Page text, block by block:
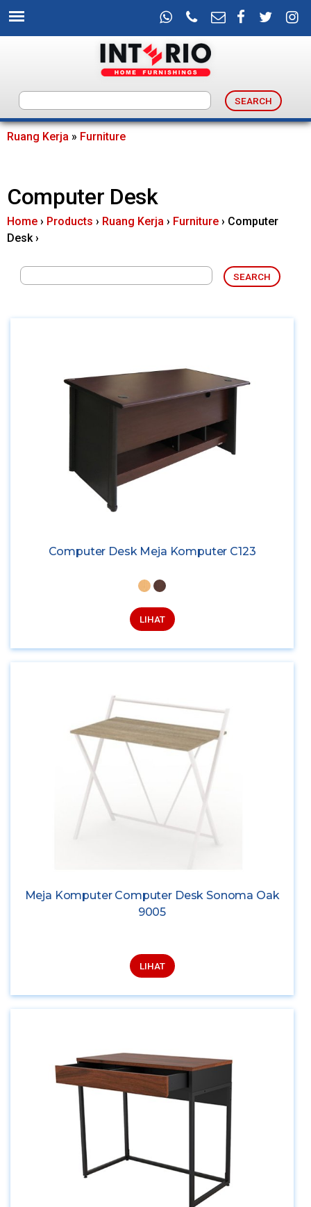
to
main
content
n
e
r
here
Ruang Kerja » Furniture
Computer Desk
Home › Products › Ruang Kerja › Furniture › Computer
Desk ›
Computer Desk Meja Komputer C123
LIHAT
Meja Komputer Computer Desk Sonoma Oak
9005
LIHAT